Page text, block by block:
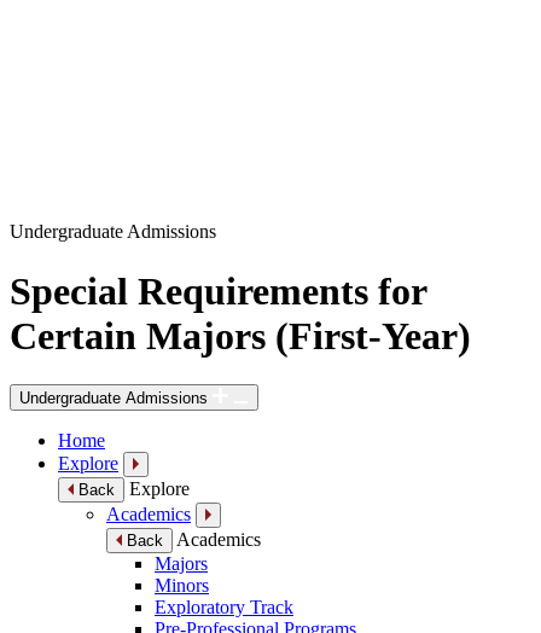
Undergraduate Admissions
Special Requirements for
Certain Majors (First-Year)
Undergraduate Admissions
Home
Explore
Back
Explore
Academics
Back
Academics
Majors
Minors
Exploratory Track
Pre-Professional Programs